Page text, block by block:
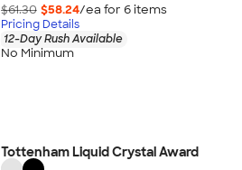
$61.30 $58.24/ea for 6items
Pricing Details
12-Day Rush Available
No Minimum
Tottenham Liquid Crystal Award